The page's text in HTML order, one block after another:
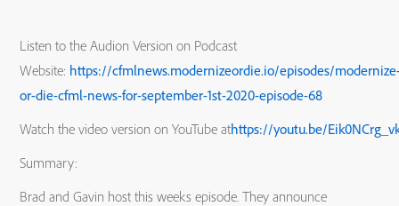
Listen to the Audion Version on Podcast
Website: https://cfmlnews.modernizeordie.io/episodes/
or-die-cfml-news-for-september-1st-2020-episode-68
Watch the video version on YouTube athttps://youtu.be/
Summary:
Brad and Gavin host this weeks episode. They announce